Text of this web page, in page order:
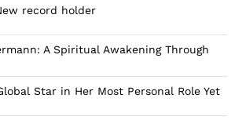
record holder
A Spiritual Awakening Through
Star in Her Most Personal Role Yet